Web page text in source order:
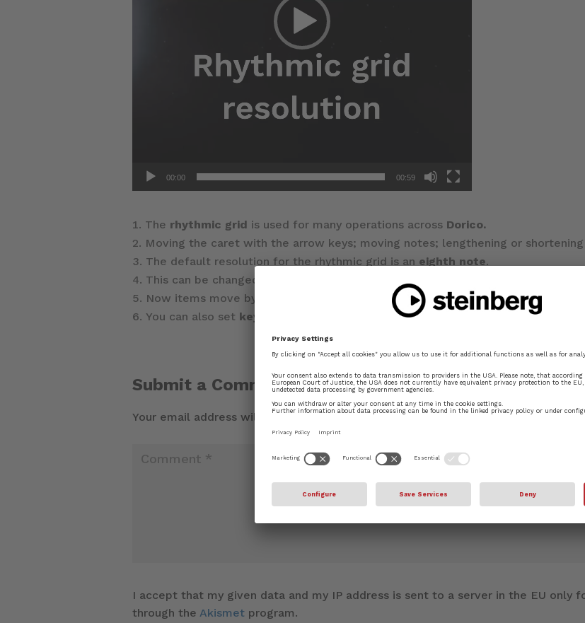
00:00 00:59
The rhythmic grid is used for many operations across Dorico.
Moving the caret with the arrow keys; moving notes; lengthening or
The default resolution for the rhythmic grid is an eighth note.
This can be changed via the popup control; or the key commands
Now items move by the new grid resolution value.
You can also set key commands Jump Bar aliases for specific grid
Submit a Comment
Your email address will not be published. Required fields are marked*
I accept that my given data and my IP address is sent to a server in the EU only
through the Akismet program.